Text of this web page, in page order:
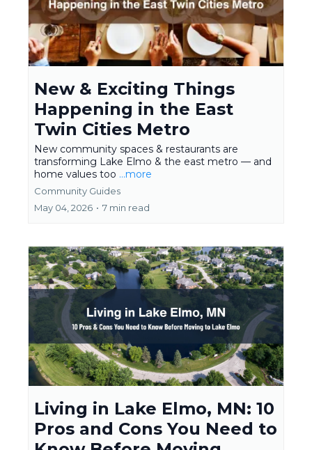
New & Exciting Things
Happening in the East
Twin Cities Metro
New community spaces & restaurants are
transforming Lake Elmo & the east metro — and
home values too ...more
Community Guides
May 04, 2026 • 7 min read
Living in Lake Elmo, MN: 10
Pros and Cons You Need to